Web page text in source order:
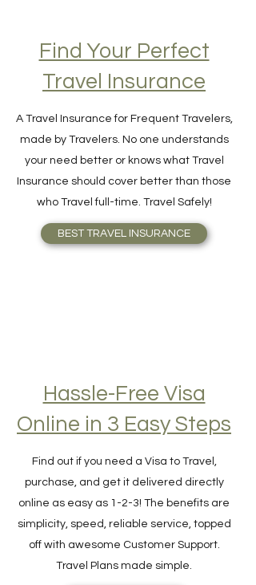
Find Your Perfect
Travel Insurance
A Travel Insurance for Frequent Travelers,
made by Travelers. No one understands
your need better or knows what Travel
Insurance should cover better than those
who Travel full-time. Travel Safely!
Hassle-Free Visa
Online in 3 Easy Steps
Find out if you need a Visa to Travel,
purchase, and get it delivered directly
online as easy as 1-2-3! The benefits are
simplicity, speed, reliable service, topped
off with awesome Customer Support.